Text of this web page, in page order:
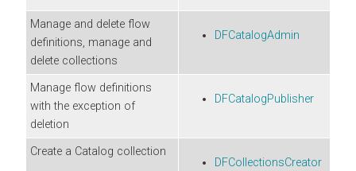
Manage and delete flow
definitions, manage and
delete collections
DFCatalogAdmin
Manage flow definitions
with the exception of
deletion
DFCatalogPublisher
Create a Catalog collection
DFCollectionsCreator